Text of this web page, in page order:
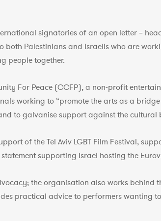
signatories of an open letter –
Palestinians and Israelis who are
people together.
For Peace (CCFP), a non-profit
working to “promote the arts as a
to galvanise support against the cultural
of the Tel Aviv LGBT Film Festival,
supporting Israel hosting the
the organisation also works behind
practical advice to performers wanting